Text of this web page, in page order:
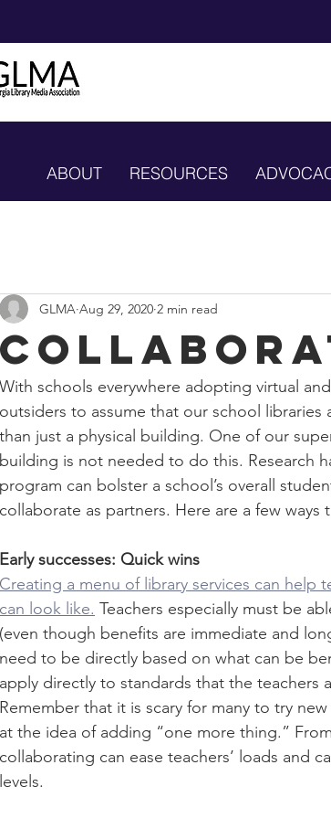
ABOUT RESOURCES
GLMA Aug 29, 2020 2 min read
With schools everywhere adopting virtual
outsiders to assume that our school libraries
than just a physical building. One of our
building is not needed to do this. Research
program can bolster a school’s overall
collaborate as partners. Here are a few
Early successes: Quick wins
Creating a menu of library services can help
can look like. Teachers especially must be
(even though benefits are immediate and
need to be directly based on what can be
apply directly to standards that the teachers
Remember that it is scary for many to try
at the idea of adding “one more thing.”
collaborating can ease teachers’ loads and
levels.